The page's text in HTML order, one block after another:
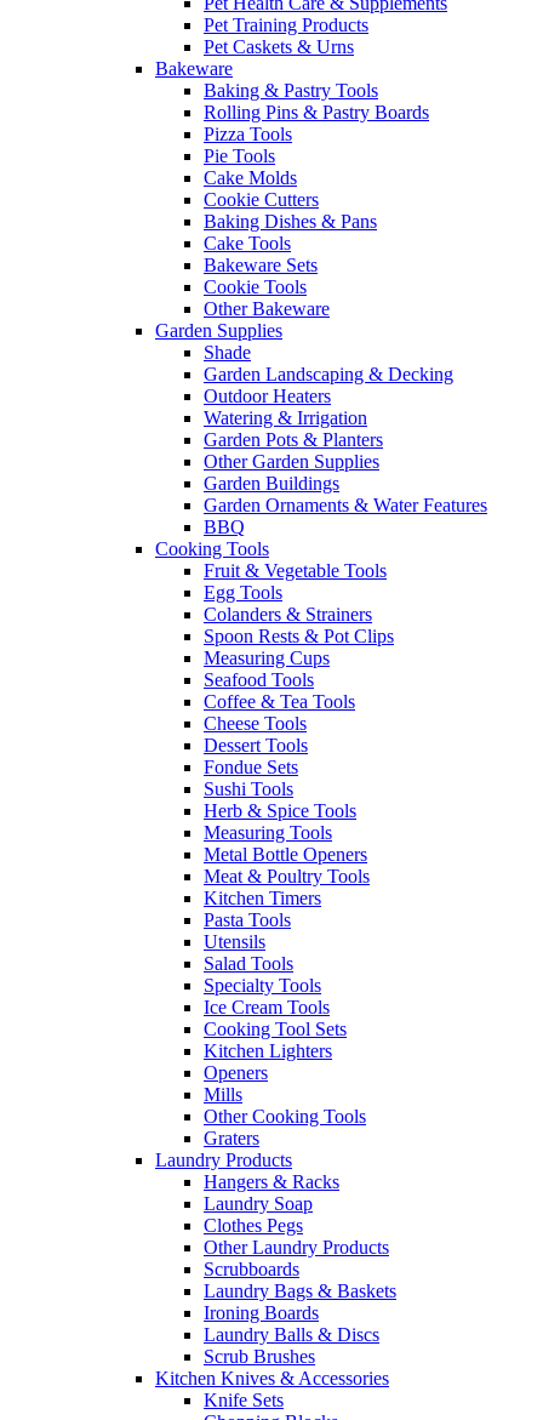
Pet Training Products
Pet Caskets & Urns
Bakeware
Baking & Pastry Tools
Rolling Pins & Pastry Boards
Pizza Tools
Pie Tools
Cake Molds
Cookie Cutters
Baking Dishes & Pans
Cake Tools
Bakeware Sets
Cookie Tools
Other Bakeware
Garden Supplies
Shade
Garden Landscaping & Decking
Outdoor Heaters
Watering & Irrigation
Garden Pots & Planters
Other Garden Supplies
Garden Buildings
Garden Ornaments & Water Features
BBQ
Cooking Tools
Fruit & Vegetable Tools
Egg Tools
Colanders & Strainers
Spoon Rests & Pot Clips
Measuring Cups
Seafood Tools
Coffee & Tea Tools
Cheese Tools
Dessert Tools
Fondue Sets
Sushi Tools
Herb & Spice Tools
Measuring Tools
Metal Bottle Openers
Meat & Poultry Tools
Kitchen Timers
Pasta Tools
Utensils
Salad Tools
Specialty Tools
Ice Cream Tools
Cooking Tool Sets
Kitchen Lighters
Openers
Mills
Other Cooking Tools
Graters
Laundry Products
Hangers & Racks
Laundry Soap
Clothes Pegs
Other Laundry Products
Scrubboards
Laundry Bags & Baskets
Ironing Boards
Laundry Balls & Discs
Scrub Brushes
Kitchen Knives & Accessories
Knife Sets